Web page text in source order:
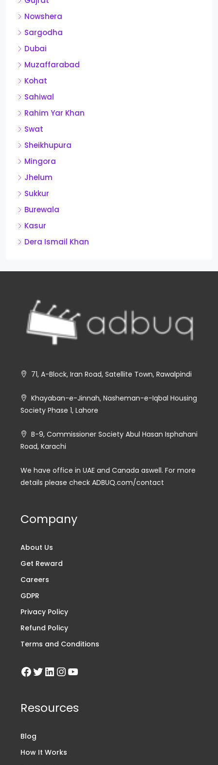
Nowshera
Sargodha
Dubai
Muzaffarabad
Kohat
Sahiwal
Rahim Yar Khan
Swat
Sheikhupura
Mingora
Jhelum
Sukkur
Burewala
Kasur
Dera Ismail Khan
71, A-Block, Iran Road, Satellite Town, Rawalpindi
Khayaban-e-Jinnah, Nasheman-e-Iqbal Housing
Society Phase 1, Lahore
B-9, Commissioner Society Abul Hasan Isphahani
Road, Karachi
We have office in UAE and Canada aswell. For more
details please check ADBUQ.com/contact
Company
About Us
Get Reward
Careers
GDPR
Privacy Policy
Refund Policy
Terms and Conditions
Resources
Blog
How It Works